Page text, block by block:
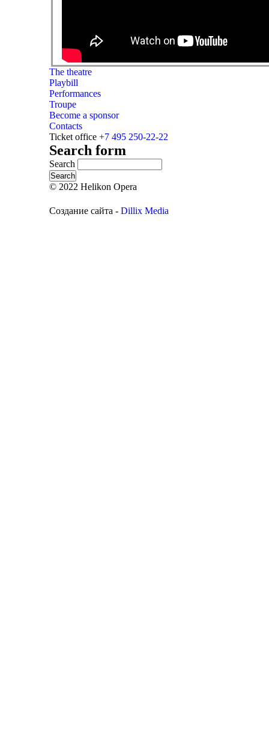
The theatre
Playbill
Performances
Troupe
Become a sponsor
Contacts
Ticket office +7 495 250-22-22
Search form
Search
© 2022 Helikon Opera
Создание сайта - Dillix Media